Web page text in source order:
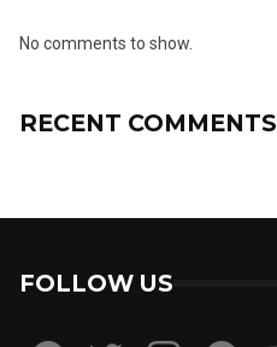
No comments to show.
RECENT COMMENTS
FOLLOW US